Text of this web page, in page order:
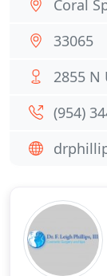
Coral
33065
2855 N
(954)